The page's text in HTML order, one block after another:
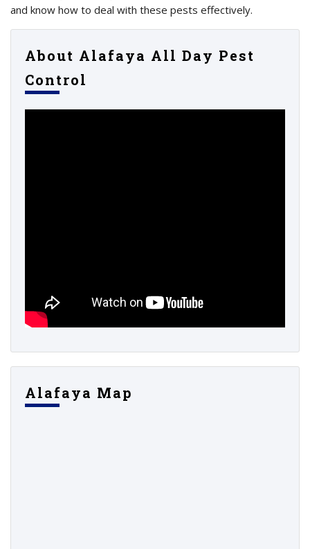
and know how to deal with these pests effectively.
About Alafaya All Day Pest
Control
Alafaya Map